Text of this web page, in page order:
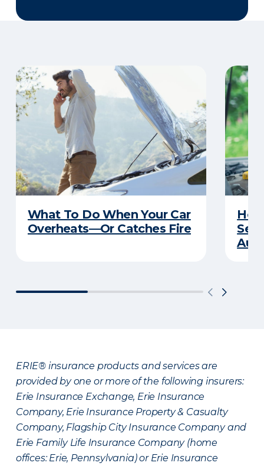
What To Do When Your Car
Overheats—Or Catches Fire
ERIE® insurance products and services are
provided by one or more of the following insurers:
Erie Insurance Exchange, Erie Insurance
Company, Erie Insurance Property & Casualty
Company, Flagship City Insurance Company and
Erie Family Life Insurance Company (home
offices: Erie, Pennsylvania) or Erie Insurance